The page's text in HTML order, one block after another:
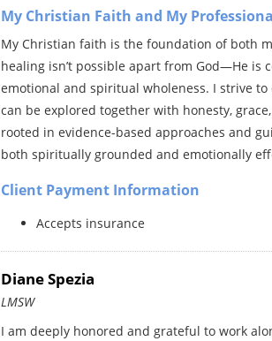
My Christian Faith and My
My Christian faith is the foundation of both
healing isn’t possible apart from God—He is
emotional and spiritual wholeness. I strive
can be explored together with honesty,
rooted in evidence-based approaches and
both spiritually grounded and emotionally
Client Payment Information
Accepts insurance
Diane Spezia
LMSW
I am deeply honored and grateful to work